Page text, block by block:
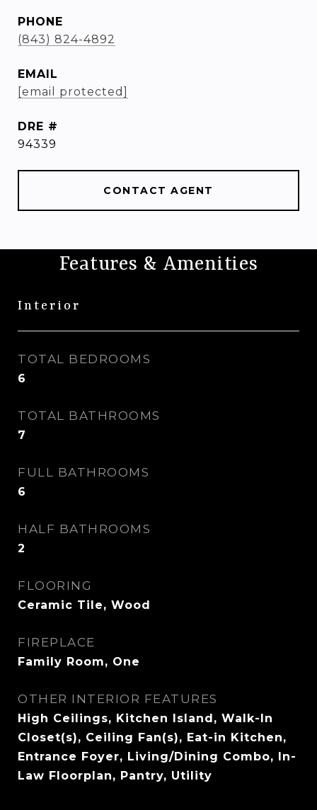
PHONE
(843) 824-4892
EMAIL
[email protected]
DRE #
94339
CONTACT AGENT
Features & Amenities
Interior
TOTAL BEDROOMS
6
TOTAL BATHROOMS
7
FULL BATHROOMS
6
HALF BATHROOMS
2
FLOORING
Ceramic Tile, Wood
FIREPLACE
Family Room, One
OTHER INTERIOR FEATURES
High Ceilings, Kitchen Island, Walk-In
Closet(s), Ceiling Fan(s), Eat-in Kitchen,
Entrance Foyer, Living/Dining Combo, In-
Law Floorplan, Pantry, Utility